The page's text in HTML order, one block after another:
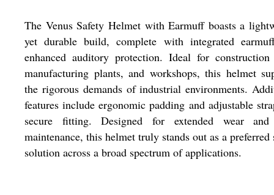
The Venus Safety Helmet with Earmuff boasts a
yet durable build, complete with integrated
enhanced auditory protection. Ideal for construction
manufacturing plants, and workshops, this helmet
the rigorous demands of industrial environments.
features include ergonomic padding and adjustable
secure fitting. Designed for extended wear and
maintenance, this helmet truly stands out as a preferred
solution across a broad spectrum of applications.